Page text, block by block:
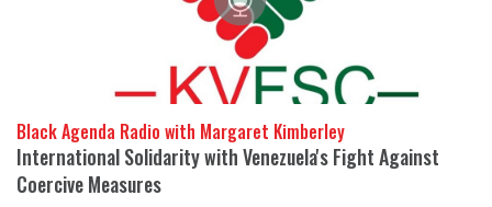
Black Agenda Radio with Margaret Kimberley
International Solidarity with Venezuela's Fight Against
Coercive Measures